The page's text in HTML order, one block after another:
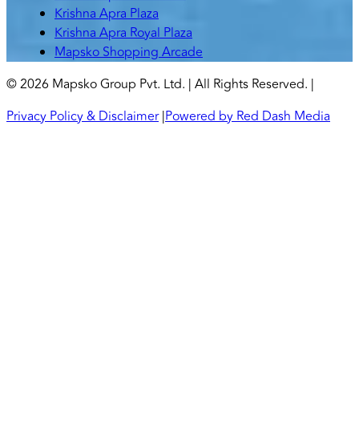
Krishna Apra Plaza
Krishna Apra Royal Plaza
Mapsko Shopping Arcade
© 2026 Mapsko Group Pvt. Ltd. | All Rights Reserved. |
Privacy Policy & Disclaimer|Powered by Red Dash Media